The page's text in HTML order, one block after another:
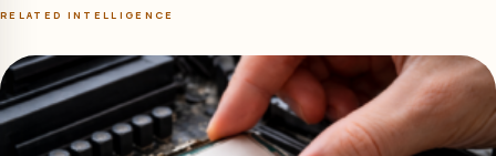
RELATED INTELLIGENCE